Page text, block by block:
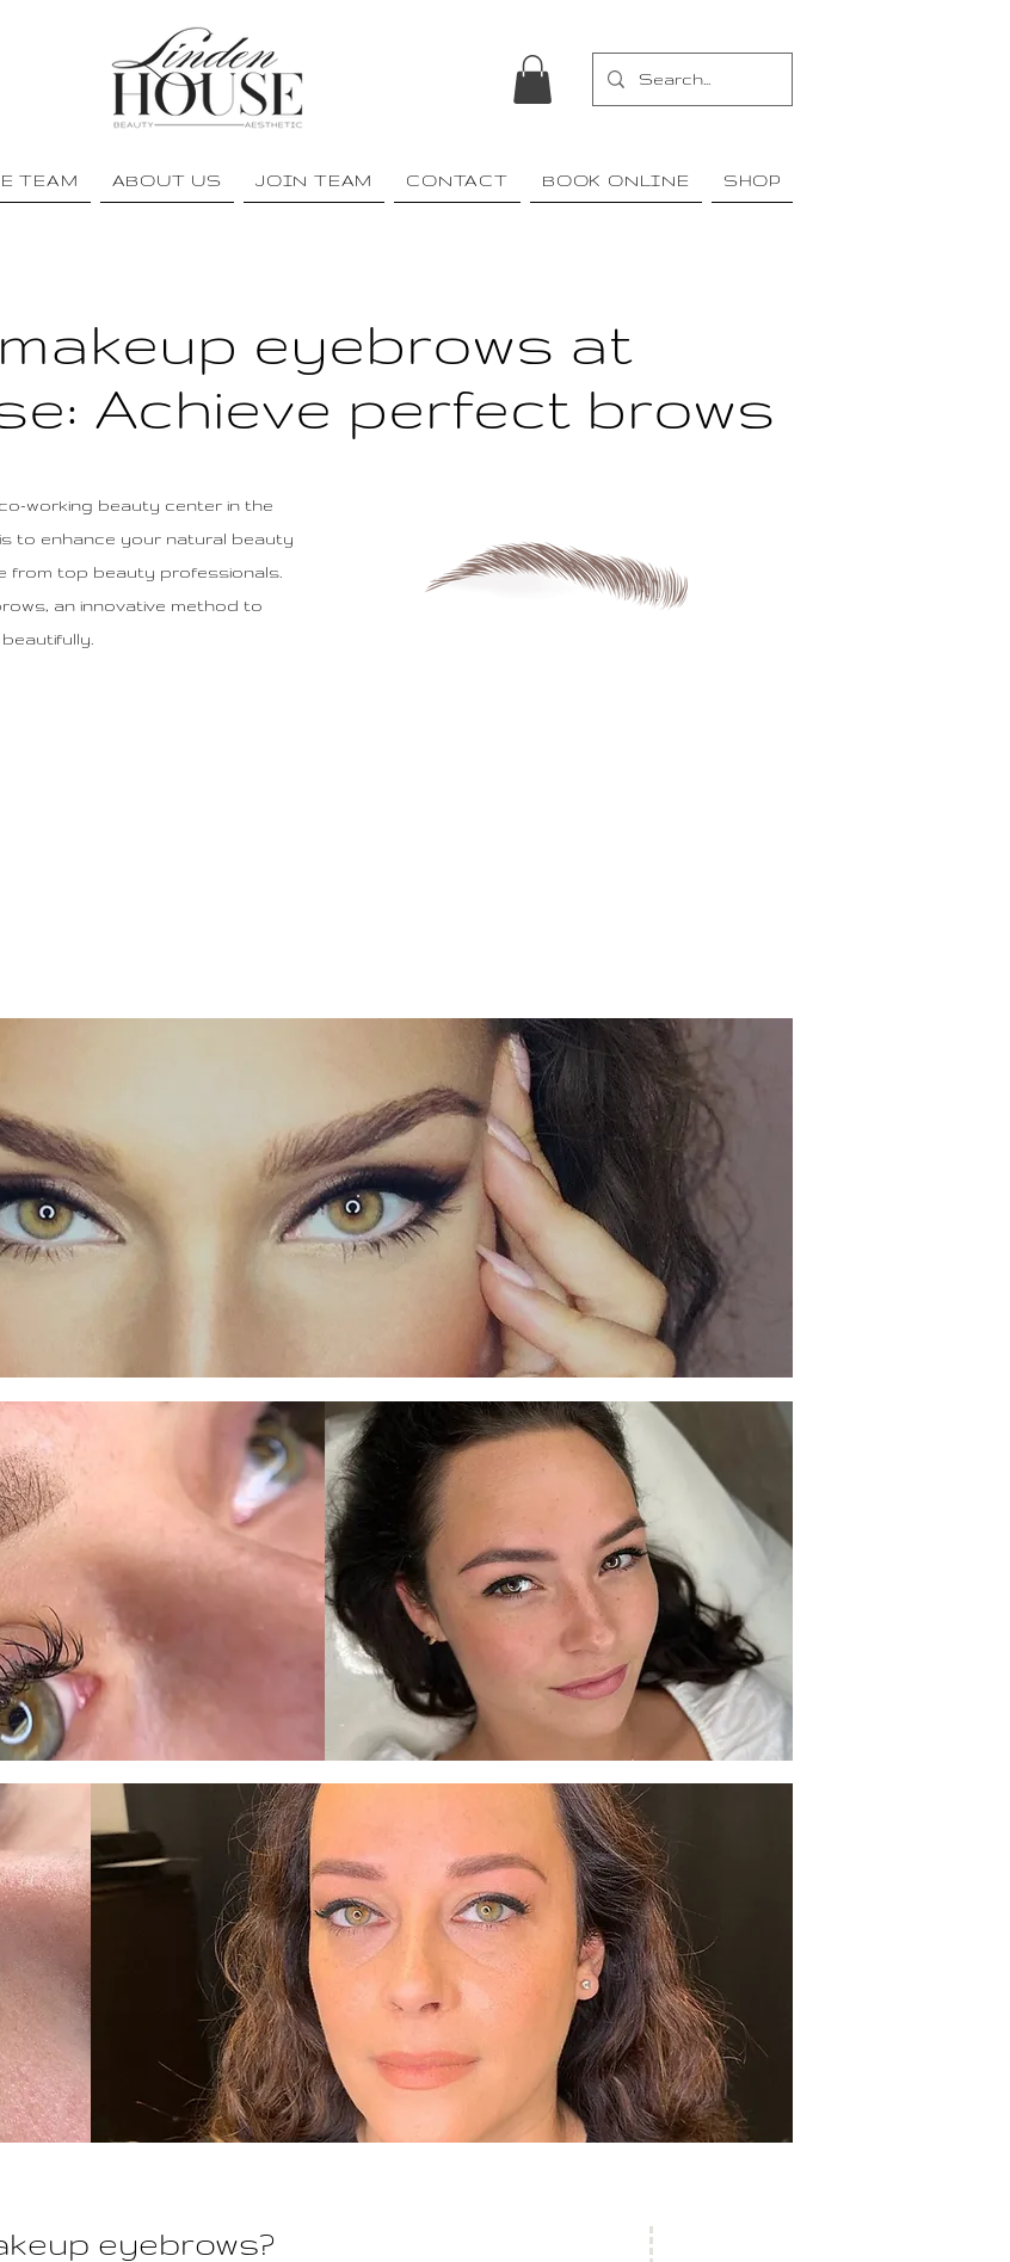
TEAM ABOUT US JOIN TEAM CONTACT BOOK ONLINE SHOP
eyebrows at
Achieve perfect brows
working beauty center in the
to enhance your natural beauty
from top beauty professionals.
an innovative method to
eyebrows?